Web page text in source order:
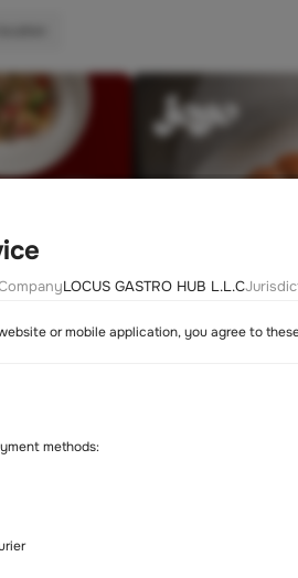
LOCUS GASTRO HUB L.L.C
or mobile application, you agree to
methods: